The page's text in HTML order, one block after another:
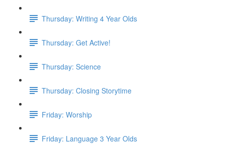
Thursday: Writing 4 Year Olds
Thursday: Get Active!
Thursday: Science
Thursday: Closing Storytime
Friday: Worship
Friday: Language 3 Year Olds